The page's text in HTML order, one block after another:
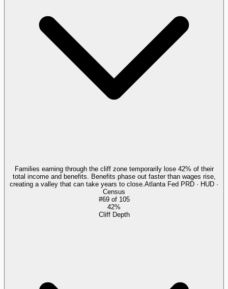
Families earning through the cliff zone temporarily lose 42% of their
total income and benefits. Benefits phase out faster than wages rise,
creating a valley that can take years to close. Atlanta Fed PRD · HUD ·
Census
#69of 105
42%
Cliff Depth